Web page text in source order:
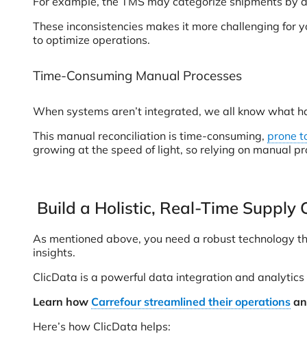
These inconsistencies makes it more challenging
to optimize operations.
Time-Consuming Manual Processes
When systems aren’t integrated, we all know what
This manual reconciliation is time-consuming, prone
growing at the speed of light, so relying on manual
Build a Holistic, Real-Time
As mentioned above, you need a robust technology
insights.
ClicData is a powerful data integration and
Learn how Carrefour streamlined their operations
Here’s how ClicData helps: